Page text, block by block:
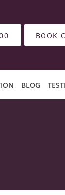
BOOK
BLOG